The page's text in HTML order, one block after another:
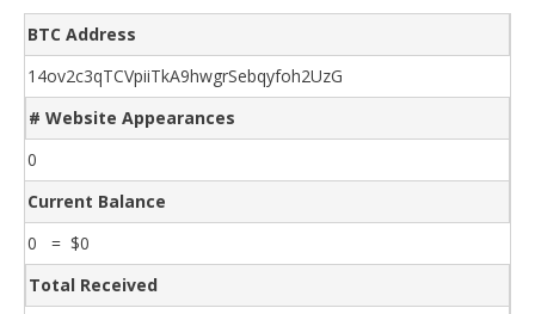
BTC Address
14ov2c3qTCVpiiTkA9hwgrSebqyfoh2UzG
# Website Appearances
0
Current Balance
0 = $0
Total Received